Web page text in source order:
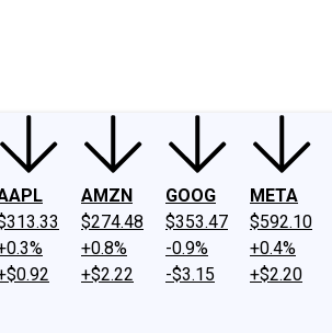
AMZN
$274.48
+0.8%
+$2.22
GOOG
$353.47
-0.9%
-$3.15
META
$592.10
+0.4%
+$2.20